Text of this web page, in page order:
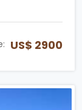
US$ 2900